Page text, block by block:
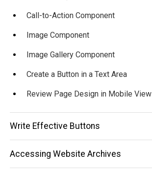
Call-to-Action Component
Image Component
Image Gallery Component
Create a Button in a Text Area
Review Page Design in Mobile View
Write Effective Buttons
Accessing Website Archives